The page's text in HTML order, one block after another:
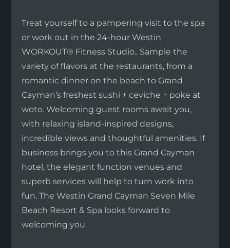
Treat yourself to a pampering visit to the spa
or work out in the 24-hour Westin
WORKOUT® Fitness Studio.. Sample the
variety of flavors at the restaurants, from a
romantic dinner on the beach to Grand
Cayman’s freshest sushi + ceviche + poke at
woto. Welcoming guest rooms await you,
with relaxing island-inspired designs,
incredible views and thoughtful amenities. If
business brings you to this Grand Cayman
hotel, the elegant function venues and
superb services will help to turn work into
fun. The Westin Grand Cayman Seven Mile
Beach Resort & Spa looks forward to
welcoming you.